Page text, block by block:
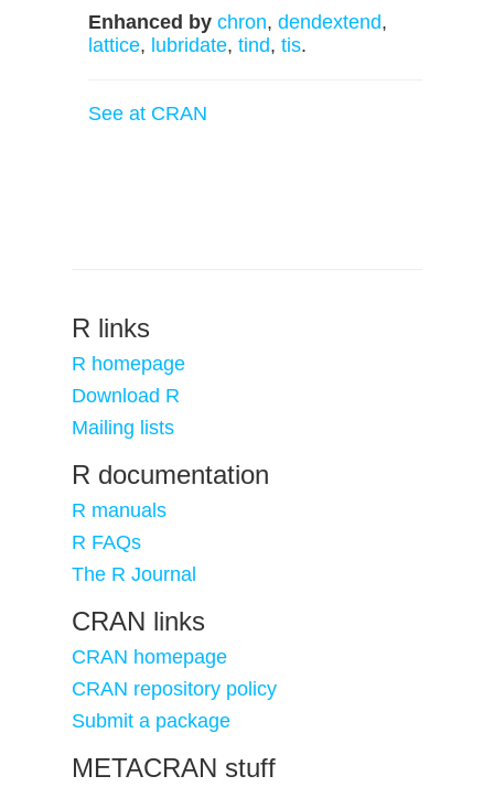
Enhanced by chron, dendextend,
lattice, lubridate, tind, tis.
See at CRAN
R links
R homepage
Download R
Mailing lists
R documentation
R manuals
R FAQs
The R Journal
CRAN links
CRAN homepage
CRAN repository policy
Submit a package
METACRAN stuff